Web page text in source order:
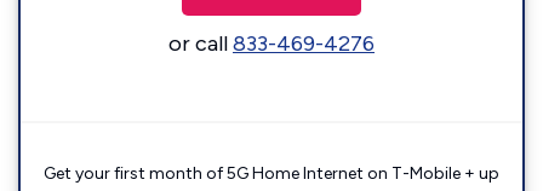
or call833-469-4276
Get your first month of 5G Home Internet on T-Mobile + up